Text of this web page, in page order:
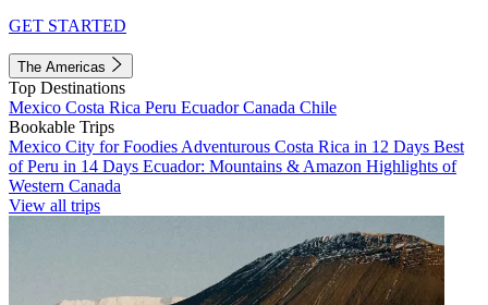
GET STARTED
The Americas
Top Destinations
Mexico Costa Rica Peru EcuadorCanada Chile
Bookable Trips
Mexico City for Foodies Adventurous Costa Rica in 12 Days Best
of Peru in 14 Days Ecuador: Mountains & Amazon Highlights of
Western Canada
View all trips